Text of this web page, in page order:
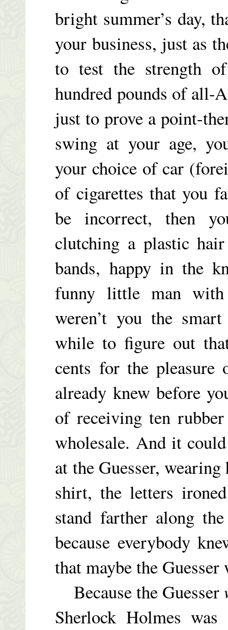
bright summer’s day,
your business, just as
to test the strength
hundred pounds of all-
just to prove a point-
swing at your age,
your choice of car
of cigarettes that you
be incorrect, then
clutching a plastic
bands, happy in the
funny little man
weren’t you the
while to figure out
cents for the pleasure
already knew before
of receiving ten
wholesale. And it
at the Guesser,
shirt, the letters
stand farther along
because everybody
that maybe the
Because the Guesser
Sherlock Holmes